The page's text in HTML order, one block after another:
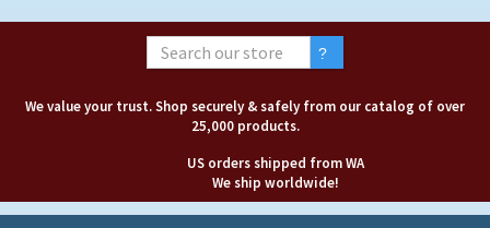
We value your trust. Shop securely & safely from our catalog of over
25,000 products.
US orders shipped from WA
We ship worldwide!